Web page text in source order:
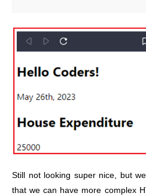
Still not looking super nice, but
that we can have more complex